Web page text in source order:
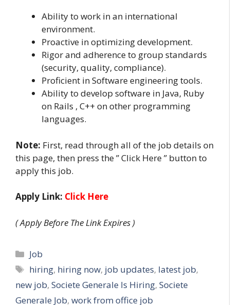
Ability to work in an international
environment.
Proactive in optimizing development.
Rigor and adherence to group standards
(security, quality, compliance).
Proficient in Software engineering tools.
Ability to develop software in Java, Ruby
on Rails , C++ on other programming
languages.
Note: First, read through all of the job details on
this page, then press the ” Click Here ” button to
apply this job.
Apply Link: Click Here
( Apply Before The Link Expires )
Categories
Job
Tags
hiring, hiring now, job updates, latest job,
new job, Societe Generale Is Hiring, Societe
Generale Job, work from office job